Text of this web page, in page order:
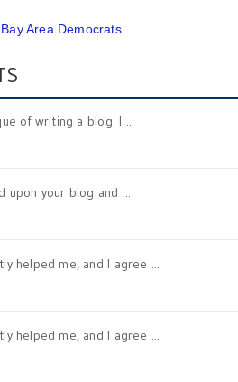
Area Democrats
of writing a blog. I ...
upon your blog and ...
helped me, and I agree ...
helped me, and I agree ...